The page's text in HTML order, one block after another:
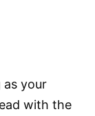
as your
with the